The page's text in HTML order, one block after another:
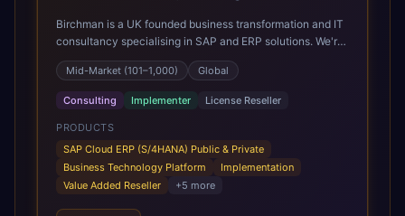
Birchman is a UK founded business transformation and IT
consultancy specialising in SAP and ERP solutions. We're
a Global SAP Platinum Partner and the primary UK
member of United VARs, the world's largest alliance of
SAP solution providers, giving us access to local expertise
and delivery capability in 80+ countries. We help
organisations plan, migrate to and thrive on SAP Cloud
ERP (S/4HANA), whether that's moving off legacy ECC6,
running a phased cloud migration or optimising an existing
SAP landscape. Our services cover the full transformation
implementation, data analytics, cloud infrastructure,
Mid-Market (101–1,000) Global
Consulting Implementer License Reseller
PRODUCTS
SAP Cloud ERP (S/4HANA) Public & Private
Business Technology Platform
Implementation
Value Added Reseller
+5 more